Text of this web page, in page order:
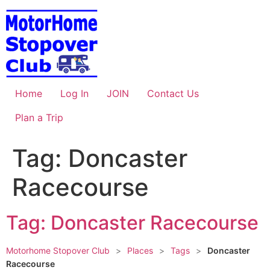
Skip
to
content
Home Log In JOIN
Contact Us
Plan a Trip
Tag: Doncaster
Racecourse
Tag: Doncaster Racecourse
Motorhome Stopover Club > Places > Tags >
Doncaster
Racecourse